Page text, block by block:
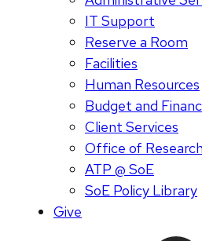
IT Support
Reserve a Room
Facilities
Human Resources
Budget and
Client Services
Office of
ATP @ SoE
SoE Policy Library
Give